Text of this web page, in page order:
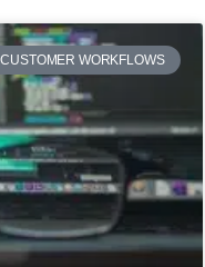
CUSTOMER WORKFLOWS